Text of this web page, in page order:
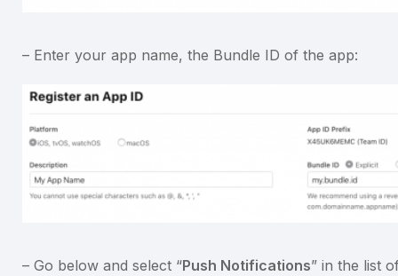
– Enter your app name, the Bundle ID of the app:
– Go below and select “Push Notifications” in the list